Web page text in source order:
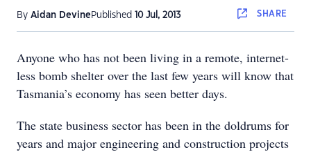
By Aidan Devine Published 10 Jul, 2013 SHARE
Anyone who has not been living in a remote, internet-
less bomb shelter over the last few years will know that
Tasmania’s economy has seen better days.
The state business sector has been in the doldrums for
years and major engineering and construction projects